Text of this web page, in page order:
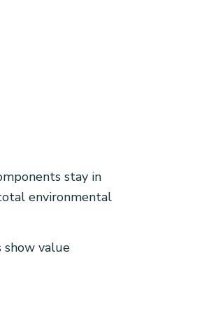
stay in
environmental
show value